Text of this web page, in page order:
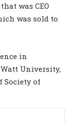
was CEO
was sold to
in
University,
Society of